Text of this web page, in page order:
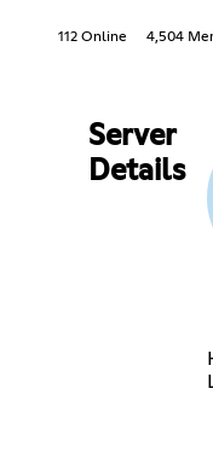
112 Online 4,504
Server
Details